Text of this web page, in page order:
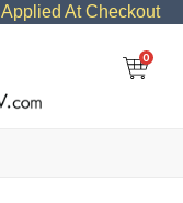
Applied At Checkout
0